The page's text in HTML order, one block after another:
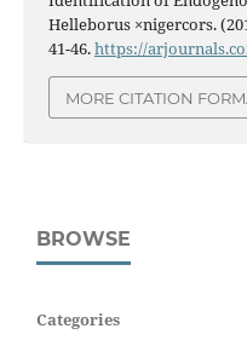
Helleborus ×nigercors.
41-46.https://
MORE CITATION
BROWSE
Categories